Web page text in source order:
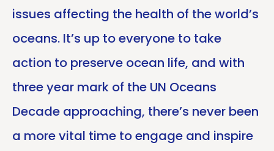
issues affecting the health of the world’s
oceans. It’s up to everyone to take
action to preserve ocean life, and with
three year mark of the UN Oceans
Decade approaching, there’s never been
a more vital time to engage and inspire